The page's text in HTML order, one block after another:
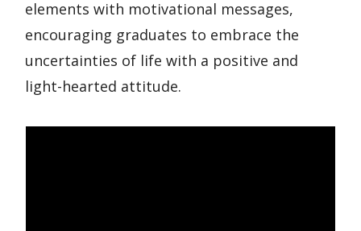
elements with motivational messages,
encouraging graduates to embrace the
uncertainties of life with a positive and
light-hearted attitude.